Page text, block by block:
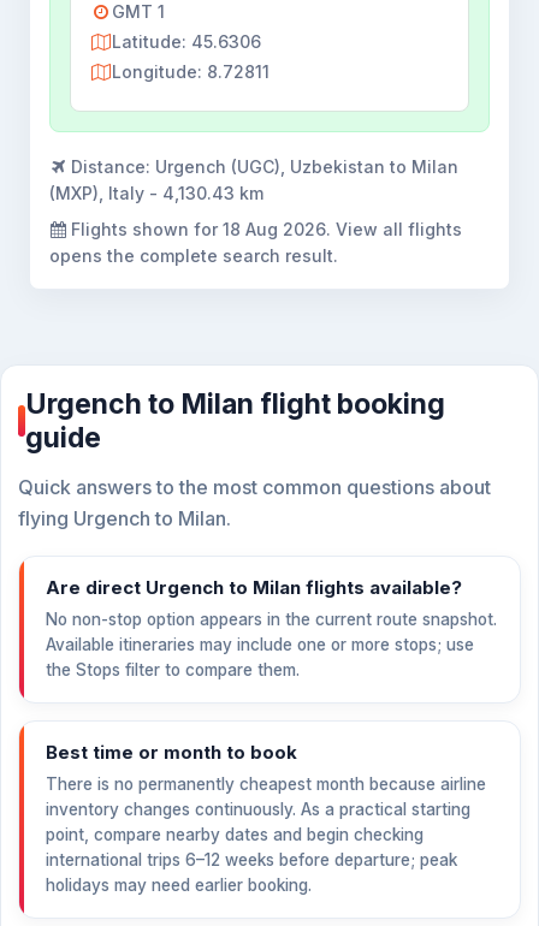
GMT 1
Latitude: 45.6306
Longitude: 8.72811
Distance: Urgench (UGC), Uzbekistan to Milan
(MXP), Italy - 4,130.43 km
Flights shown for 18 Aug 2026. View all flights
opens the complete search result.
Urgench to Milan flight booking
guide
Quick answers to the most common questions about
flying Urgench to Milan.
Are direct Urgench to Milan flights available?
No non-stop option appears in the current route snapshot.
Available itineraries may include one or more stops; use
the Stops filter to compare them.
Best time or month to book
There is no permanently cheapest month because airline
inventory changes continuously. As a practical starting
point, compare nearby dates and begin checking
international trips 6–12 weeks before departure; peak
holidays may need earlier booking.